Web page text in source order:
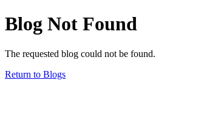
Blog Not Found
The requested blog could not be found.
Return to Blogs